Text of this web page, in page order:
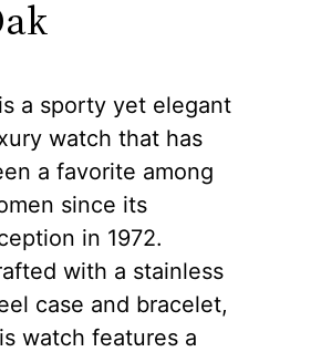
a sporty yet elegant
watch that has
a favorite among
since its
in 1972.
with a stainless
case and bracelet,
watch features a